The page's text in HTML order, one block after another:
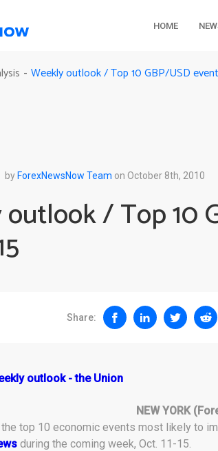
HOME
- Weekly outlook / Top 10 GBP/USD
byForexNewsNow Team on October 8th, 2010
/ Top 10
Share:
NEW YORK
top 10 economic events most likely to
during the coming week, Oct. 11-15.